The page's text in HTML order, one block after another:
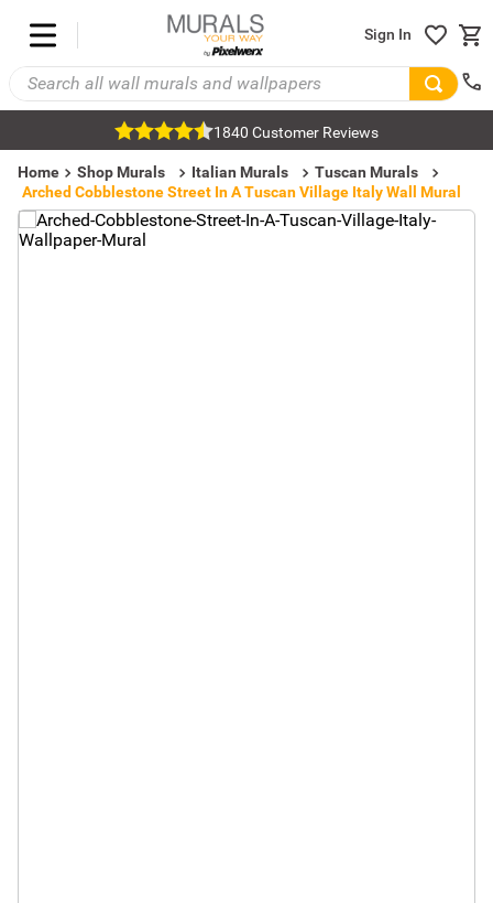
Sign In
1840 Customer Reviews
Home Shop Murals Italian Murals
Tuscan Murals
Arched Cobblestone Street In A Tuscan Village Italy Wall Mural